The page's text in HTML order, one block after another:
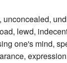
unconcealed,
lewd,
one's mind,